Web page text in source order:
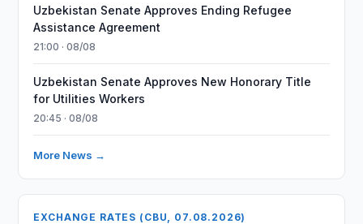
Uzbekistan Senate Approves Ending Refugee
Assistance Agreement
21:00 · 08/08
Uzbekistan Senate Approves New Honorary Title
for Utilities Workers
20:45 · 08/08
More News →
EXCHANGE RATES (CBU, 07.08.2026)